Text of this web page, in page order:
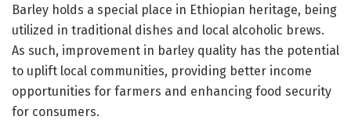
Barley holds a special place in Ethiopian heritage, being
utilized in traditional dishes and local alcoholic brews.
As such, improvement in barley quality has the potential
to uplift local communities, providing better income
opportunities for farmers and enhancing food security
for consumers.